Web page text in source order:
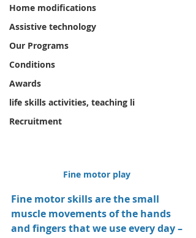
Home modifications
Assistive technology
Our Programs
Conditions
Awards
life skills activities, teaching li
Recruitment
Fine motor play
Fine motor skills are the small
muscle movements of the hands
and fingers that we use every day –